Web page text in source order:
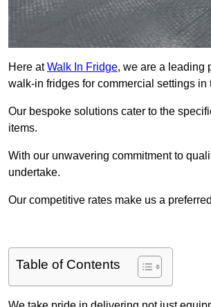
Here atWalk In Fridge, we are a leading
walk-in fridges for commercial settings in
Our bespoke solutions cater to the
items.
With our unwavering commitment to
undertake.
Our competitive rates make us a
Table of Contents